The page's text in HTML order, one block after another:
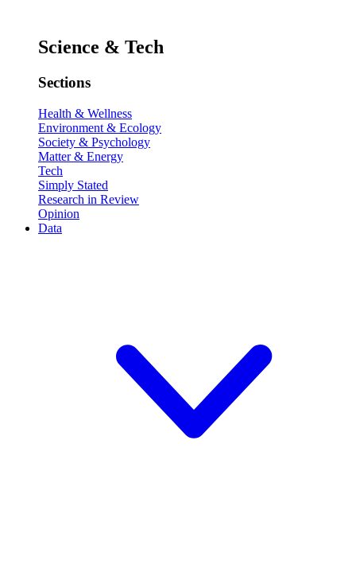
Science & Tech
Sections
Health & Wellness
Environment & Ecology
Society & Psychology
Matter & Energy
Tech
Simply Stated
Research in Review
Opinion
Data